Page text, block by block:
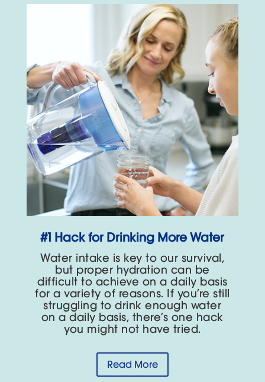
#1 Hack for Drinking More Water
Water intake is key to our survival,
but proper hydration can be
difficult to achieve on a daily basis
for a variety of reasons. If you’re still
struggling to drink enough water
on a daily basis, there’s one hack
you might not have tried.
Read More